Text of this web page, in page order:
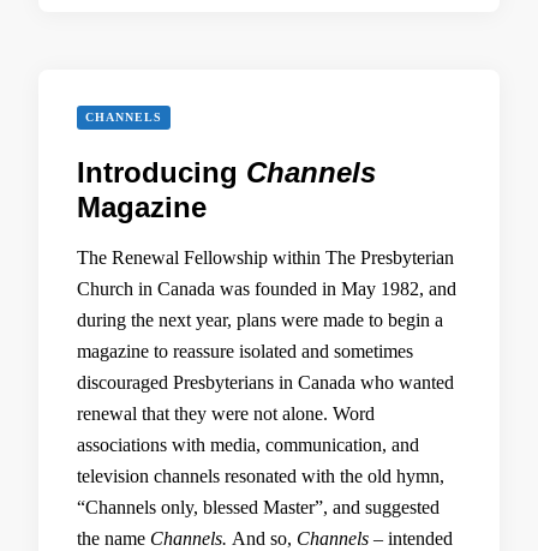
CHANNELS
Introducing Channels
Magazine
The Renewal Fellowship within The Presbyterian
Church in Canada was founded in May 1982, and
during the next year, plans were made to begin a
magazine to reassure isolated and sometimes
discouraged Presbyterians in Canada who wanted
renewal that they were not alone. Word
associations with media, communication, and
television channels resonated with the old hymn,
“Channels only, blessed Master”, and suggested
the name Channels. And so, Channels – intended